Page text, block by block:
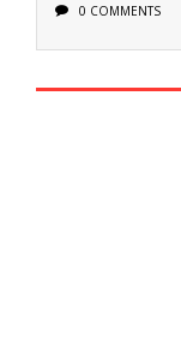
0 COMMENTS